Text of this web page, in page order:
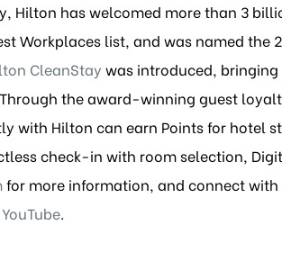
Hilton has welcomed more than 3
Workplaces list, and was named the
CleanStay was introduced,
the award-winning guest
with Hilton can earn Points for hotel
check-in with room selection,
for more information, and connect with
YouTube.